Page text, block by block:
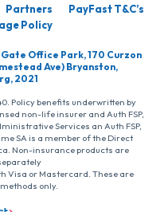
Partners
PayFast T&C’s
Policy
Office Park, 170 Curzon
Ave) Bryanston,
2021
Policy benefits underwritten by
non-life insurer and Auth FSP,
Services an Auth FSP,
SA is a member of the Direct
Non-insurance products are
Visa or Mastercard. These are
only.